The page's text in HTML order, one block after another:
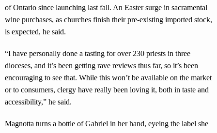
of Ontario since launching last fall. An Easter surge in sacramental
wine purchases, as churches finish their pre-existing imported stock,
is expected, he said.
“I have personally done a tasting for over 230 priests in three
dioceses, and it’s been getting rave reviews thus far, so it’s been
encouraging to see that. While this won’t be available on the market
or to consumers, clergy have really been loving it, both in taste and
accessibility,” he said.
Magnotta turns a bottle of Gabriel in her hand, eyeing the label she